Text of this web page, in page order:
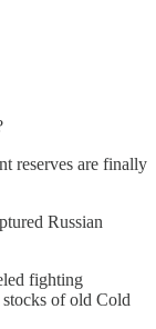
reserves are finally
Russian
fighting
of old Cold